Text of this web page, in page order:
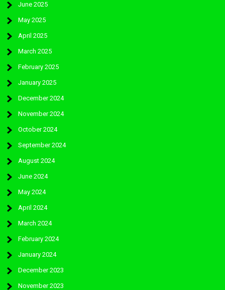
June 2025
May 2025
April 2025
March 2025
February 2025
January 2025
December 2024
November 2024
October 2024
September 2024
August 2024
June 2024
May 2024
April 2024
March 2024
February 2024
January 2024
December 2023
November 2023